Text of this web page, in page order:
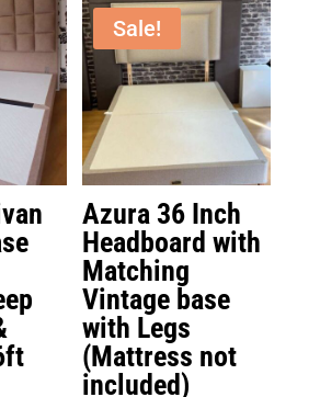
Sale!
Azura 36 Inch
Headboard with
Matching
Vintage base
with Legs
(Mattress not
included)